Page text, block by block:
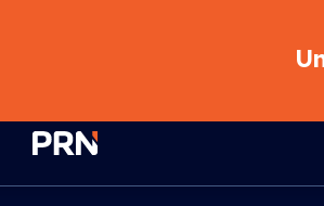
Physical Rehabilitation